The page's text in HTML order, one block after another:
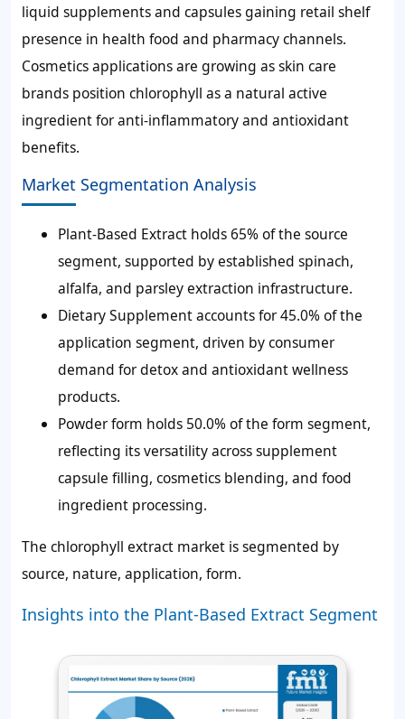
liquid supplements and capsules gaining retail shelf
presence in health food and pharmacy channels.
Cosmetics applications are growing as skin care
brands position chlorophyll as a natural active
ingredient for anti-inflammatory and antioxidant
benefits.
Market Segmentation Analysis
Plant-Based Extract holds 65% of the source
segment, supported by established spinach,
alfalfa, and parsley extraction infrastructure.
Dietary Supplement accounts for 45.0% of the
application segment, driven by consumer
demand for detox and antioxidant wellness
products.
Powder form holds 50.0% of the form segment,
reflecting its versatility across supplement
capsule filling, cosmetics blending, and food
ingredient processing.
The chlorophyll extract market is segmented by
source, nature, application, form.
Insights into the Plant-Based Extract Segment